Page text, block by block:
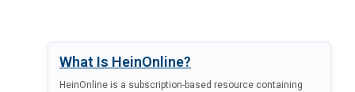
What Is HeinOnline?
HeinOnline is a subscription-based resource containing